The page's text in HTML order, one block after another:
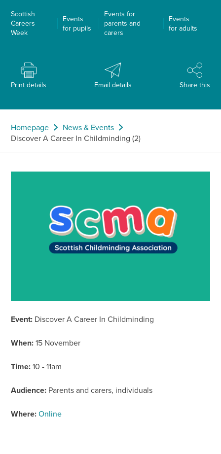
Scottish
Careers
Week
Events
for pupils
Events for
parents and
carers
Events
for adults
Print details Email details Share this
Homepage
News & Events
Discover A Career In Childminding (2)
Event: Discover A Career In Childminding
When:15 November
Time:10 - 11am
Audience: Parents and carers, individuals
Where:Online